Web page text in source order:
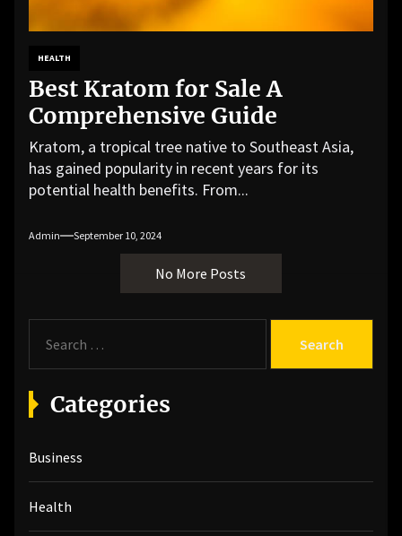
HEALTH
Best Kratom for Sale A
Comprehensive Guide
Kratom, a tropical tree native to Southeast Asia,
has gained popularity in recent years for its
potential health benefits. From...
Admin September 10, 2024
No More Posts
a
r
c
f
o
r
Categories
Business
Health